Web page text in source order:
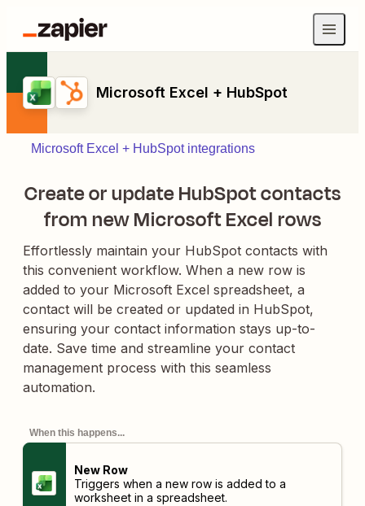
Microsoft Excel + HubSpot
Microsoft Excel + HubSpot integrations
Create or update HubSpot contacts
from new Microsoft Excel rows
Effortlessly maintain your HubSpot contacts with
this convenient workflow. When a new row is
added to your Microsoft Excel spreadsheet, a
contact will be created or updated in HubSpot,
ensuring your contact information stays up-to-
date. Save time and streamline your contact
management process with this seamless
automation.
When this happens...
New Row
Triggers when a new row is added to a
worksheet in a spreadsheet.